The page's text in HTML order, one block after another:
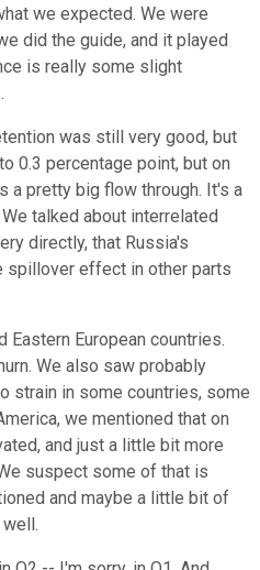
we expected. We were
did the guide, and it played
is really some slight
was still very good, but
0.3 percentage point, but on
a pretty big flow through. It's a
talked about interrelated
directly, that Russia's
spillover effect in other parts
Eastern European countries.
We also saw probably
strain in some countries, some
we mentioned that on
and just a little bit more
suspect some of that is
and maybe a little bit of